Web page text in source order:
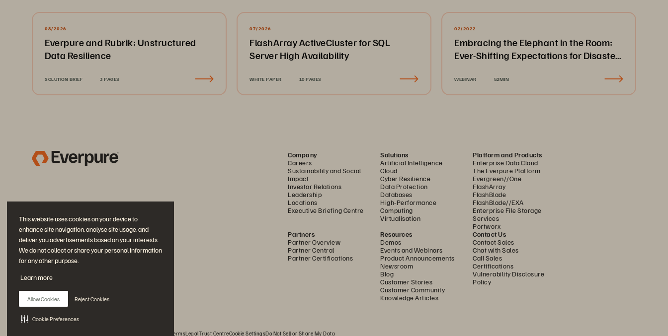
This website uses cookies on your device to
enhance site navigation, analyse site usage, and
deliver you advertisements based on your interests.
We do not collect or share your personal information
for any other purpose.
Learn more
Allow Cookies Reject Cookies
Cookie Preferences
08/2026
Everpure and Rubrik: Unstructured
Data Resilience
SOLUTION BRIEF 3 PAGES
07/2026
FlashArray ActiveCluster for SQL
Server High Availability
WHITE PAPER 10 PAGES
02/2022
Embracing the Elephant in the Room:
Ever-Shifting Expectations for Disaster
WEBINAR 52MIN
Company
Careers
Sustainability and Social
Impact
Investor Relations
Leadership
Locations
Executive Briefing Centre
Solutions
Artificial Intelligence
Cloud
Cyber Resilience
Data Protection
Databases
High-Performance
Computing
Virtualisation
Platform and Products
Enterprise Data Cloud
The Everpure Platform
Evergreen//One
FlashArray
FlashBlade
FlashBlade//EXA
Enterprise File Storage
Services
Portworx
Partners
Partner Overview
Partner Central
Partner Certifications
Resources
Demos
Events and Webinars
Product Announcements
Newsroom
Blog
Customer Stories
Customer Community
Knowledge Articles
Contact Us
Contact Sales
Chat with Sales
Call Sales
Certifications
Vulnerability Disclosure
Policy
Join the Conversation
Website TermsLegalTrust CentreCookie SettingsDo Not Sell or Share My Data